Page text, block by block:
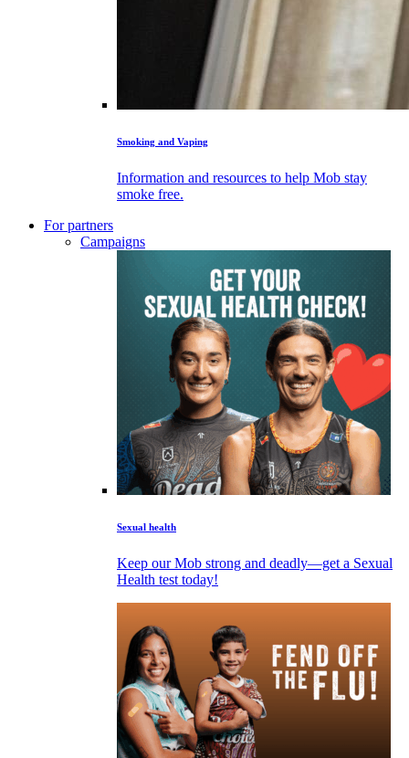
Smoking and Vaping
Information and resources to help Mob stay
smoke free.
For partners
Campaigns
Sexual health
Keep our Mob strong and deadly—get a Sexual
Health test today!